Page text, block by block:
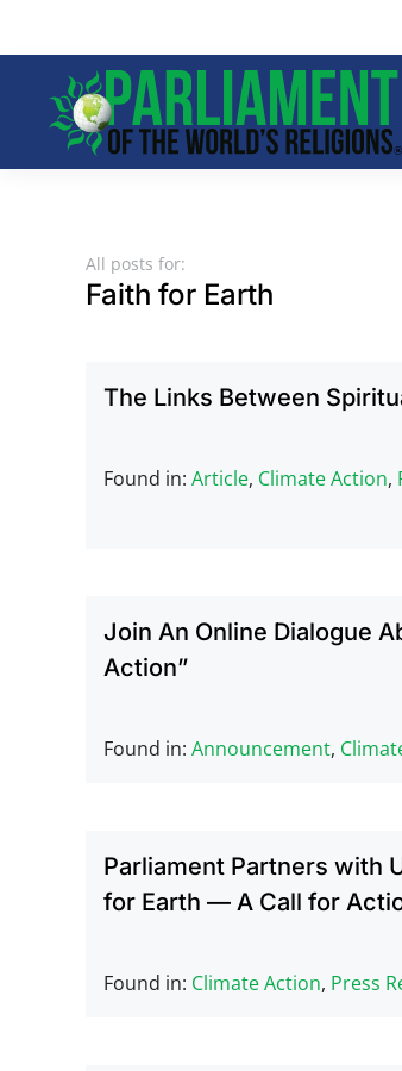
Skip to main content
All posts for:
Faith for Earth
The Links Between
Found in: Article, Climate Action,
Join An Online Dialogue
Action”
Found in: Announcement,
Parliament Partners with
for Earth — A Call for
Found in: Climate Action, Press